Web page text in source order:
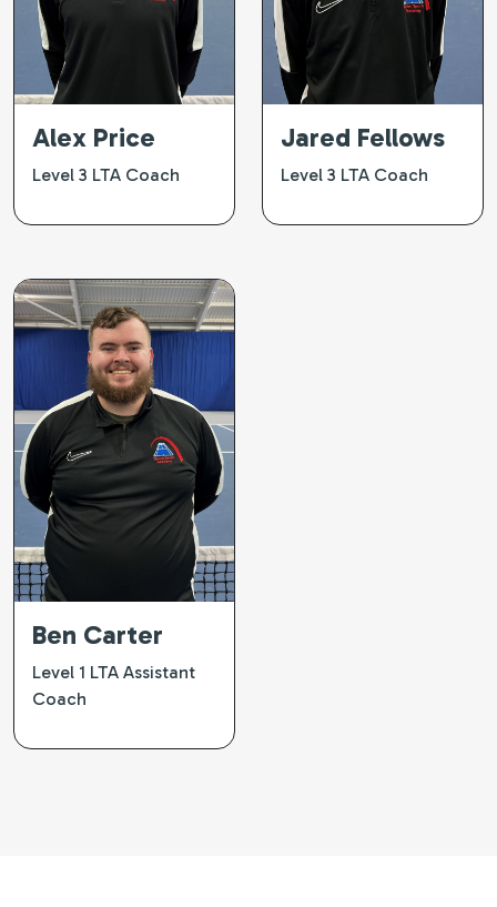
Alex Price
Level 3 LTA Coach
Jared Fellows
Level 3 LTA Coach
Ben Carter
Level 1 LTA Assistant
Coach